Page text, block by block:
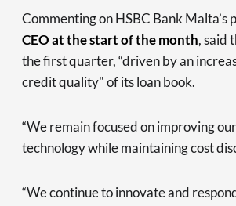
Commenting on HSBC Bank
CEO at the start of the month, said
the first quarter, “driven by an
credit quality" of its loan book.
“We remain focused on improving
technology while maintaining cost
“We continue to innovate and